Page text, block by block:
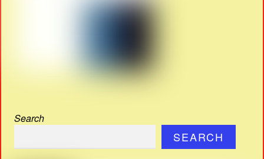
Search
SEARCH